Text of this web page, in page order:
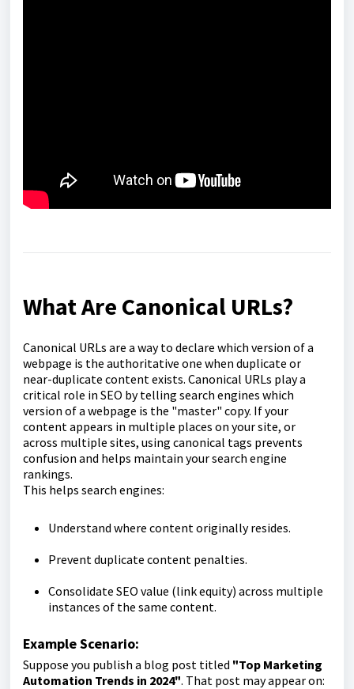
What Are Canonical URLs?
Canonical URLs are a way to declare which version of a
webpage is the authoritative one when duplicate or
near-duplicate content exists. Canonical URLs play a
critical role in SEO by telling search engines which
version of a webpage is the "master" copy. If your
content appears in multiple places on your site, or
across multiple sites, using canonical tags prevents
confusion and helps maintain your search engine
rankings.
This helps search engines:
Understand where content originally resides.
Prevent duplicate content penalties.
Consolidate SEO value (link equity) across multiple
instances of the same content.
Example Scenario:
Suppose you publish a blog post titled "Top Marketing
Automation Trends in 2024". That post may appear on: